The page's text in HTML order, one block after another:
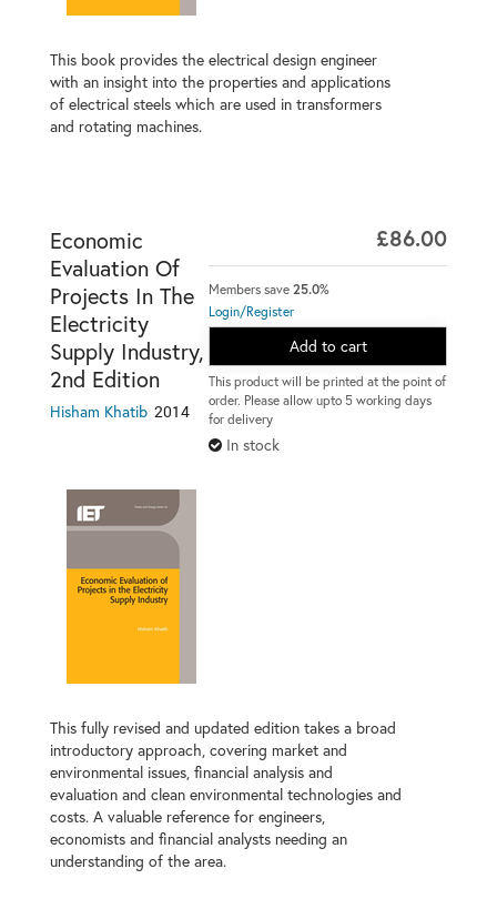
This book provides the electrical design engineer
with an insight into the properties and applications
of electrical steels which are used in transformers
and rotating machines.
£86.00
Members save25.0%
Login/Register
Add to cart
This product will be printed at the point of
order. Please allow upto 5 working days
for delivery
In stock
Economic
Evaluation Of
Projects In The
Electricity
Supply Industry,
2nd Edition
Hisham Khatib 2014
This fully revised and updated edition takes a broad
introductory approach, covering market and
environmental issues, financial analysis and
evaluation and clean environmental technologies and
costs. A valuable reference for engineers,
economists and financial analysts needing an
understanding of the area.